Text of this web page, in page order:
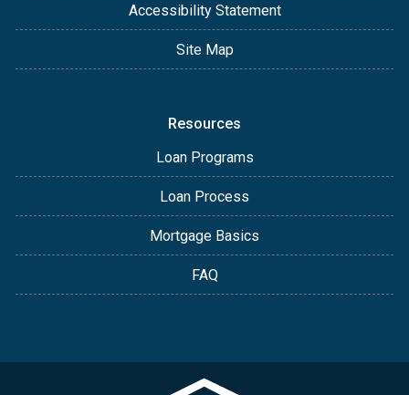
Accessibility Statement
Site Map
Resources
Loan Programs
Loan Process
Mortgage Basics
FAQ